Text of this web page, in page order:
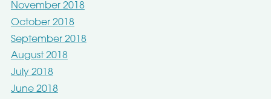
November 2018
October 2018
September 2018
August 2018
July 2018
June 2018